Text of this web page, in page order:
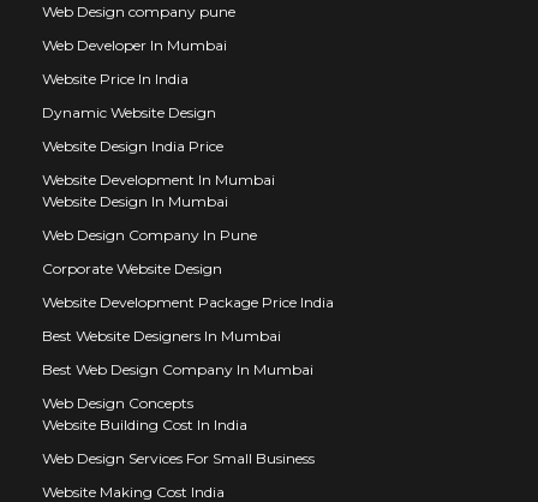
Web Design company pune
Web Developer In Mumbai
Website Price In India
Dynamic Website Design
Website Design India Price
Website Development In Mumbai
Website Design In Mumbai
Web Design Company In Pune
Corporate Website Design
Website Development Package Price India
Best Website Designers In Mumbai
Best Web Design Company In Mumbai
Web Design Concepts
Website Building Cost In India
Web Design Services For Small Business
Website Making Cost India